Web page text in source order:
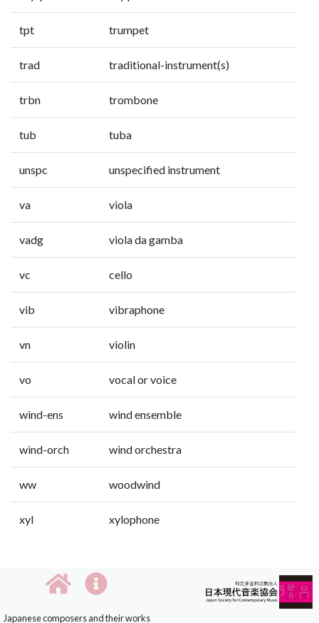
tpt trumpet
trad traditional-instrument(s)
trbn trombone
tub tuba
unspc unspecified instrument
va viola
vadg viola da gamba
vc cello
vib vibraphone
vn violin
vo vocal or voice
wind-ens wind ensemble
wind-orch wind orchestra
ww woodwind
xyl xylophone
Japanese composers and their works